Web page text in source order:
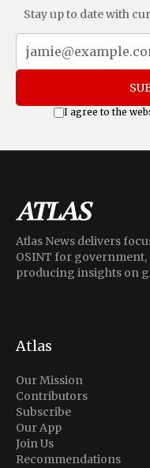
Stay up to date with
I agree to the
Atlas News delivers
OSINT for
producing insights on
Atlas
Our Mission
Contributors
Subscribe
Our App
Join Us
Recommendations